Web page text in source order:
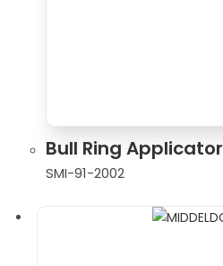
Bull Ring Applicator
SMI-91-2002